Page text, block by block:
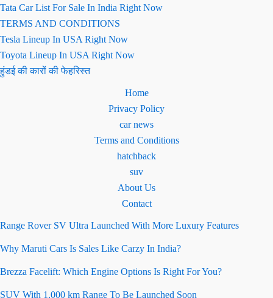
Tata Car List For Sale In India Right Now
TERMS AND CONDITIONS
Tesla Lineup In USA Right Now
Toyota Lineup In USA Right Now
हुंडई की कारों की फेहरिस्त
Home
Privacy Policy
car news
Terms and Conditions
hatchback
suv
About Us
Contact
Range Rover SV Ultra Launched With More Luxury Features
Why Maruti Cars Is Sales Like Carzy In India?
Brezza Facelift: Which Engine Options Is Right For You?
SUV With 1,000 km Range To Be Launched Soon